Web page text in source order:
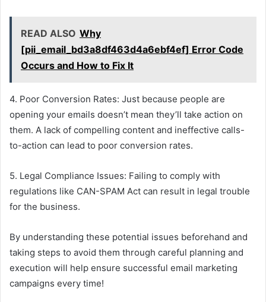
READ ALSO Why
[pii_email_bd3a8df463d4a6ebf4ef] Error Code
Occurs and How to Fix It
4. Poor Conversion Rates: Just because people are
opening your emails doesn’t mean they’ll take action on
them. A lack of compelling content and ineffective calls-
to-action can lead to poor conversion rates.
5. Legal Compliance Issues: Failing to comply with
regulations like CAN-SPAM Act can result in legal trouble
for the business.
By understanding these potential issues beforehand and
taking steps to avoid them through careful planning and
execution will help ensure successful email marketing
campaigns every time!